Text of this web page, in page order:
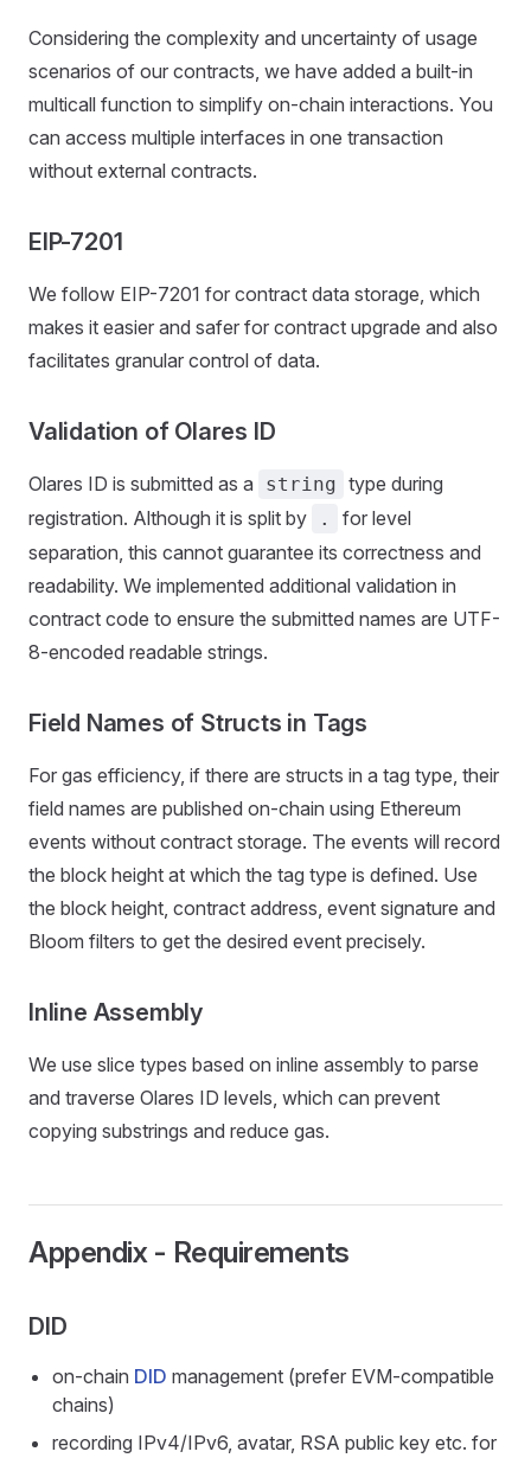
Considering the complexity and uncertainty of usage
scenarios of our contracts, we have added a built-in
multicall function to simplify on-chain interactions. You
can access multiple interfaces in one transaction
without external contracts.
EIP-7201
We follow EIP-7201 for contract data storage, which
makes it easier and safer for contract upgrade and also
facilitates granular control of data.
Validation of Olares ID
Olares ID is submitted as a string type during
registration. Although it is split by
.
for level
separation, this cannot guarantee its correctness and
readability. We implemented additional validation in
contract code to ensure the submitted names are UTF-
8-encoded readable strings.
Field Names of Structs in Tags
For gas efficiency, if there are structs in a tag type, their
field names are published on-chain using Ethereum
events without contract storage. The events will record
the block height at which the tag type is defined. Use
the block height, contract address, event signature and
Bloom filters to get the desired event precisely.
Inline Assembly
We use slice types based on inline assembly to parse
and traverse Olares ID levels, which can prevent
copying substrings and reduce gas.
Appendix - Requirements
DID
on-chain DID management (prefer EVM-compatible
chains)
recording IPv4/IPv6, avatar, RSA public key etc. for